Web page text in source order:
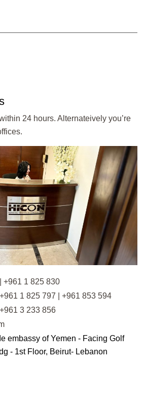
24 hours. Alternateively you’re
+961 1 825 830
1 825 797 | +961 853 594
3 233 856
embassy of Yemen - Facing Golf
- 1st Floor, Beirut- Lebanon